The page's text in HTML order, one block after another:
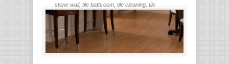
stone wall, tile bathroom tile cleaning tile
flooring, tile grout tiles for bathroom,tiling,wall